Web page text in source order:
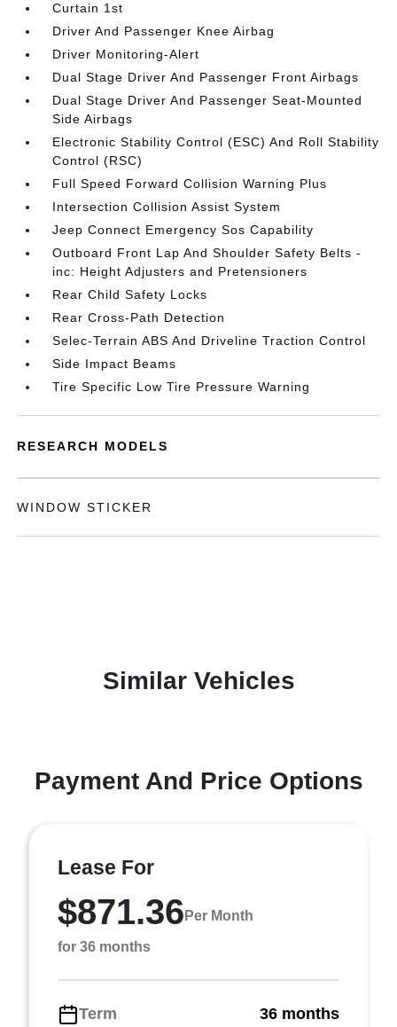
Curtain 1st
Driver And Passenger Knee Airbag
Driver Monitoring-Alert
Dual Stage Driver And Passenger Front Airbags
Dual Stage Driver And Passenger Seat-Mounted
Side Airbags
Electronic Stability Control (ESC) And Roll Stability
Control (RSC)
Full Speed Forward Collision Warning Plus
Intersection Collision Assist System
Jeep Connect Emergency Sos Capability
Outboard Front Lap And Shoulder Safety Belts -
inc: Height Adjusters and Pretensioners
Rear Child Safety Locks
Rear Cross-Path Detection
Selec-Terrain ABS And Driveline Traction Control
Side Impact Beams
Tire Specific Low Tire Pressure Warning
RESEARCH MODELS
WINDOW STICKER
Similar Vehicles
Payment And Price Options
Lease For
$871.36 Per Month
for 36 months
Term
36 months